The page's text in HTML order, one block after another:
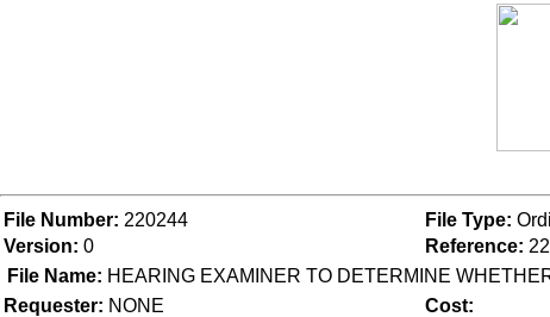
File Number: 220244 File Type:
Version: 0 Reference:
File Name: HEARING EXAMINER TO DETERMINE
Requester: NONE Cost: